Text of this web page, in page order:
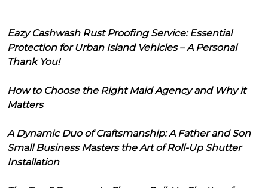
Eazy Cashwash Rust Proofing Service: Essential
Protection for Urban Island Vehicles – A Personal
Thank You!
How to Choose the Right Maid Agency and Why it
Matters
A Dynamic Duo of Craftsmanship: A Father and Son
Small Business Masters the Art of Roll-Up Shutter
Installation